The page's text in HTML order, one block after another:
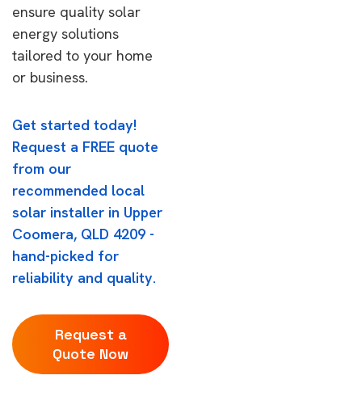
ensure quality solar
energy solutions
tailored to your home
or business.
Get started today!
Request a FREE quote
from our
recommended local
solar installer in Upper
Coomera, QLD 4209 -
hand-picked for
reliability and quality.
Request a
Quote Now